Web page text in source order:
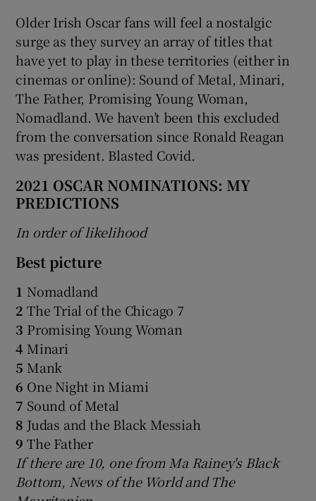
Older Irish Oscar fans will feel a nostalgic
surge as they survey an array of titles that
have yet to play in these territories (either in
cinemas or online): Sound of Metal, Minari,
The Father, Promising Young Woman,
Nomadland. We haven’t been this excluded
from the conversation since Ronald Reagan
was president. Blasted Covid.
2021 OSCAR NOMINATIONS: MY
PREDICTIONS
In order of likelihood
Best picture
1 Nomadland
2 The Trial of the Chicago 7
3 Promising Young Woman
4 Minari
5 Mank
6 One Night in Miami
7 Sound of Metal
8 Judas and the Black Messiah
9The Father
If there are 10, one from Ma Rainey's Black
Bottom, News of the World and The